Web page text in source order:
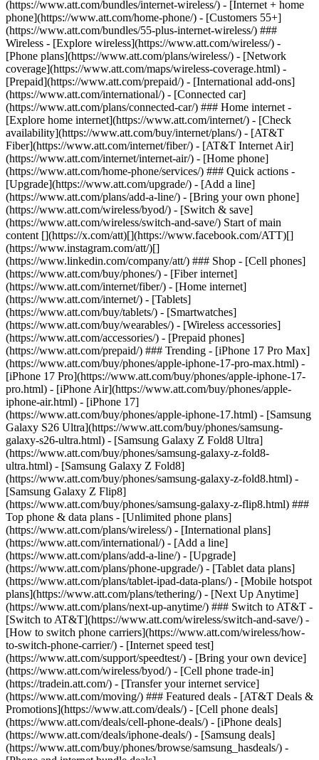
(https://www.att.com/bundles/internet-wireless/) - [Internet + home
phone](https://www.att.com/home-phone/) - [Customers 55+]
(https://www.att.com/bundles/55-plus-internet-wireless/) ###
Wireless - [Explore wireless](https://www.att.com/wireless/) -
[Phone plans](https://www.att.com/plans/wireless/) - [Network
coverage](https://www.att.com/maps/wireless-coverage.html) -
[Prepaid](https://www.att.com/prepaid/) - [International add-ons]
(https://www.att.com/international/) - [Connected car]
(https://www.att.com/plans/connected-car/) ### Home internet -
[Explore home internet](https://www.att.com/internet/) - [Check
availability](https://www.att.com/buy/internet/plans/) - [AT&T
Fiber](https://www.att.com/internet/fiber/) - [AT&T Internet Air]
(https://www.att.com/internet/internet-air/) - [Home phone]
(https://www.att.com/home-phone/services/) ### Quick actions -
[Upgrade](https://www.att.com/upgrade/) - [Add a line]
(https://www.att.com/plans/add-a-line/) - [Bring your own phone]
(https://www.att.com/wireless/byod/) - [Switch & save]
(https://www.att.com/wireless/switch-and-save/) Start of main
content [](https://x.com/att)[](https://www.facebook.com/ATT)[]
(https://www.instagram.com/att/)[]
(https://www.linkedin.com/company/att/) ### Shop - [Cell phones]
(https://www.att.com/buy/phones/) - [Fiber internet]
(https://www.att.com/internet/fiber/) - [Home internet]
(https://www.att.com/internet/) - [Tablets]
(https://www.att.com/buy/tablets/) - [Smartwatches]
(https://www.att.com/buy/wearables/) - [Wireless accessories]
(https://www.att.com/accessories/) - [Prepaid phones]
(https://www.att.com/prepaid/) ### Trending - [iPhone 17 Pro Max]
(https://www.att.com/buy/phones/apple-iphone-17-pro-max.html) -
[iPhone 17 Pro](https://www.att.com/buy/phones/apple-iphone-17-
pro.html) - [iPhone Air](https://www.att.com/buy/phones/apple-
iphone-air.html) - [iPhone 17]
(https://www.att.com/buy/phones/apple-iphone-17.html) - [Samsung
Galaxy S26 Ultra](https://www.att.com/buy/phones/samsung-
galaxy-s26-ultra.html) - [Samsung Galaxy Z Fold8 Ultra]
(https://www.att.com/buy/phones/samsung-galaxy-z-fold8-
ultra.html) - [Samsung Galaxy Z Fold8]
(https://www.att.com/buy/phones/samsung-galaxy-z-fold8.html) -
[Samsung Galaxy Z Flip8]
(https://www.att.com/buy/phones/samsung-galaxy-z-flip8.html) ###
Top phone & data plans - [Unlimited phone plans]
(https://www.att.com/plans/wireless/) - [International plans]
(https://www.att.com/international/) - [Add a line]
(https://www.att.com/plans/add-a-line/) - [Upgrade]
(https://www.att.com/plans/phone-upgrade/) - [Tablet data plans]
(https://www.att.com/plans/tablet-ipad-data-plans/) - [Mobile hotspot
plans](https://www.att.com/plans/tethering/) - [Next Up Anytime]
(https://www.att.com/plans/next-up-anytime/) ### Switch to AT&T -
[Switch to AT&T](https://www.att.com/wireless/switch-and-save/) -
[How to switch phone carriers](https://www.att.com/wireless/how-
to-switch-phone-carrier/) - [Internet speed test]
(https://www.att.com/support/speedtest/) - [Bring your own device]
(https://www.att.com/wireless/byod/) - [Cell phone trade-in]
(https://tradein.att.com/) - [Transfer your internet service]
(https://www.att.com/moving/) ### Featured deals - [AT&T Deals &
Promotions](https://www.att.com/deals/) - [Cell phone deals]
(https://www.att.com/deals/cell-phone-deals/) - [iPhone deals]
(https://www.att.com/deals/iphone-deals/) - [Samsung deals]
(https://www.att.com/buy/phones/browse/samsung_hasdeals/) -